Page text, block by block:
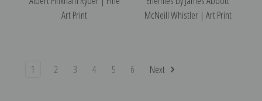
Art Print
McNeill Whistler | Art Print
1 2 3 4 5 6 Next